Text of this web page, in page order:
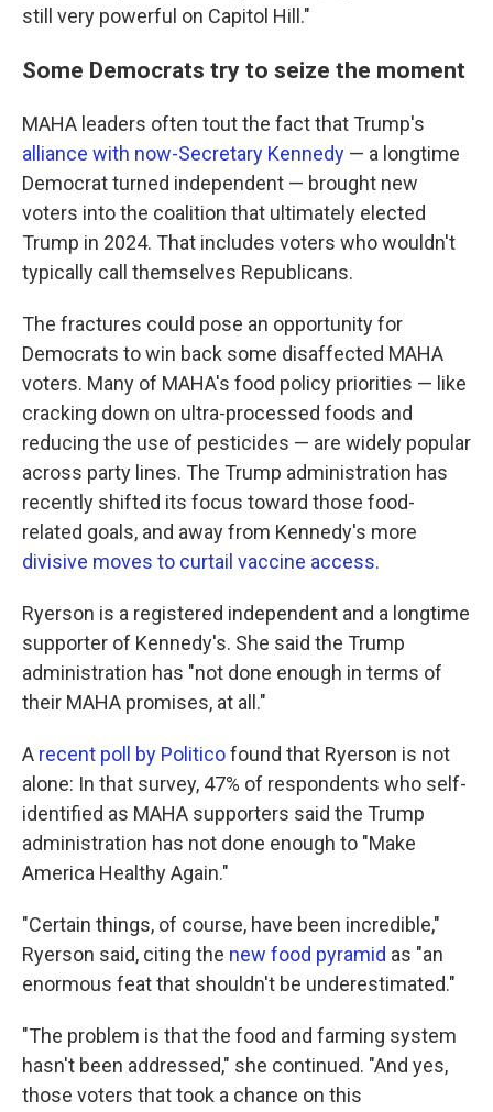
still very powerful on Capitol Hill."
Some Democrats try to seize the moment
MAHA leaders often tout the fact that Trump's
alliance with now-Secretary Kennedy — a longtime
Democrat turned independent — brought new
voters into the coalition that ultimately elected
Trump in 2024. That includes voters who wouldn't
typically call themselves Republicans.
The fractures could pose an opportunity for
Democrats to win back some disaffected MAHA
voters. Many of MAHA's food policy priorities — like
cracking down on ultra-processed foods and
reducing the use of pesticides — are widely popular
across party lines. The Trump administration has
recently shifted its focus toward those food-
related goals, and away from Kennedy's more
divisive moves to curtail vaccine access.
Ryerson is a registered independent and a longtime
supporter of Kennedy's. She said the Trump
administration has "not done enough in terms of
their MAHA promises, at all."
A recent poll by Politicofound that Ryerson is not
alone: In that survey, 47% of respondents who self-
identified as MAHA supporters said the Trump
administration has not done enough to "Make
America Healthy Again."
"Certain things, of course, have been incredible,"
Ryerson said, citing the new food pyramid as "an
enormous feat that shouldn't be underestimated."
"The problem is that the food and farming system
hasn't been addressed," she continued. "And yes,
those voters that took a chance on this